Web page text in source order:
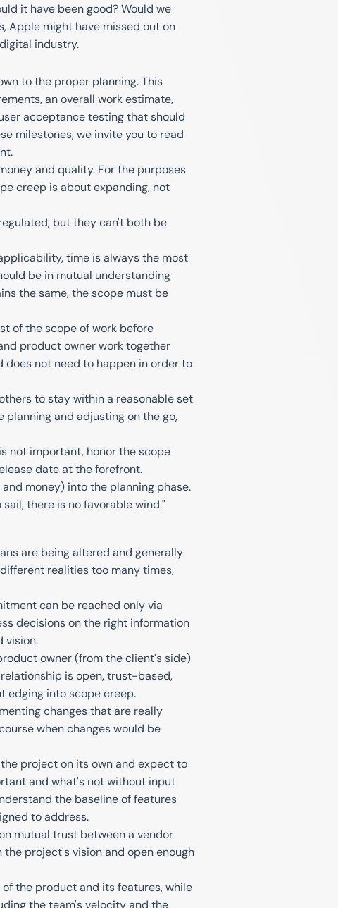
it have been good? Would we
Apple might have missed out on
industry.
to the proper planning. This
an overall work estimate,
acceptance testing that should
milestones, we invite you to read
.
and quality. For the purposes
creep is about expanding, not
but they can't both be
time is always the most
be in mutual understanding
the same, the scope must be
of the scope of work before
product owner work together
not need to happen in order to
to stay within a reasonable set
planning and adjusting on the go,
not important, honor the scope
date at the forefront.
money) into the planning phase.
there is no favorable wind."
are being altered and generally
realities too many times,
can be reached only via
decisions on the right information
vision.
owner (from the client's side)
is open, trust-based,
edging into scope creep.
changes that are really
when changes would be
project on its own and expect to
and what's not without input
the baseline of features
to address.
mutual trust between a vendor
project's vision and open enough
the product and its features, while
the team's velocity and the